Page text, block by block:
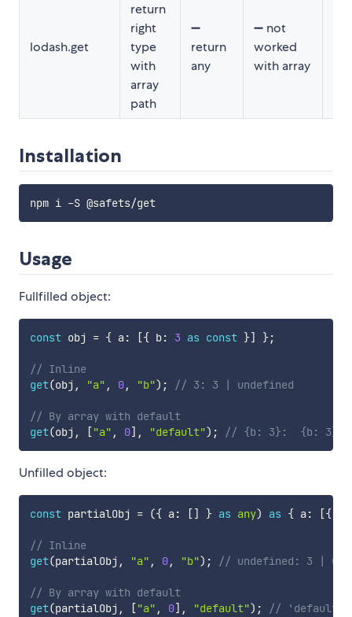
lodash.get
return
right
type
with
array
path
➖
return
any
➖ not
worked
with array
Installation
npm i -S @safets/get
Usage
Fullfilled object:
const obj = { a : [{ b: 3 as const }] };
// Inline
get(obj , "a" , 0, "b") ; // 3: 3 | undefined
// By array with default
get(obj , ["a" , 0] , "default") ; // {b: 3}:  {b: 3} |
Unfilled object:
const partialObj = ({ a : [] } as any) as { a : [{ b
// Inline
get(partialObj , "a" , 0, "b") ; // undefined: 3 |
// By array with default
get(partialObj , ["a" , 0] , "default") ; //